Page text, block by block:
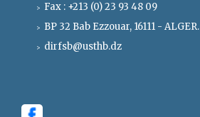
Fax : +213 (0) 23 93 48 09
BP 32 Bab Ezzouar, 16111 - ALGER.
dirfsb@usthb.dz